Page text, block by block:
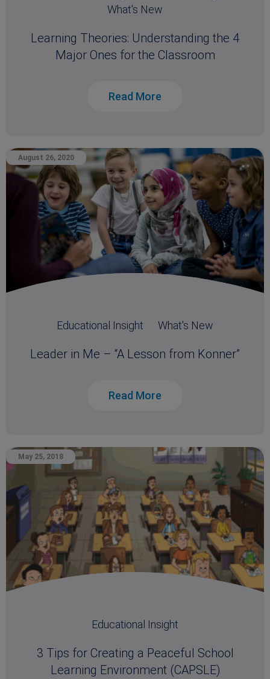
What's New
Learning Theories: Understanding the 4
Major Ones for the Classroom
Read More
August 26, 2020
Educational Insight What's New
Leader in Me – “A Lesson from Konner”
Read More
May 25, 2018
Educational Insight
3 Tips for Creating a Peaceful School
Learning Environment (CAPSLE)